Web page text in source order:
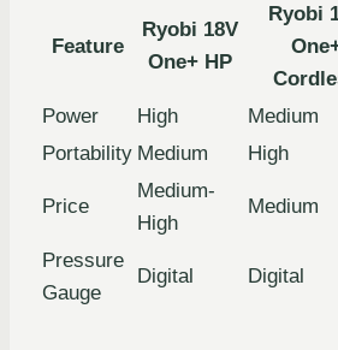
Feature
Ryobi 18V
One+ HP
Ryobi
Power High Medium
Portability Medium High
Price
Medium-
High
Medium
Pressure
Gauge
Digital Digital